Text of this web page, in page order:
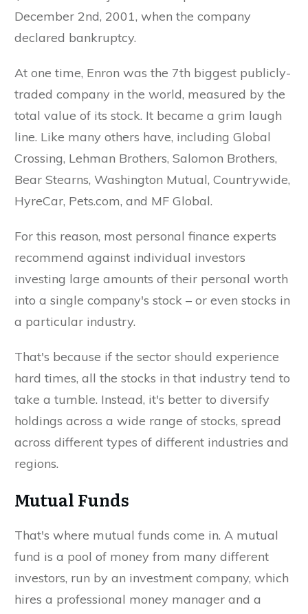
December 2nd, 2001, when the company
declared bankruptcy.
At one time, Enron was the 7th biggest publicly-
traded company in the world, measured by the
total value of its stock. It became a grim laugh
line. Like many others have, including Global
Crossing, Lehman Brothers, Salomon Brothers,
Bear Stearns, Washington Mutual, Countrywide,
HyreCar, Pets.com, and MF Global.
For this reason, most personal finance experts
recommend against individual investors
investing large amounts of their personal worth
into a single company's stock – or even stocks in
a particular industry.
That's because if the sector should experience
hard times, all the stocks in that industry tend to
take a tumble. Instead, it's better to diversify
holdings across a wide range of stocks, spread
across different types of different industries and
regions.
Mutual Funds
That's where mutual funds come in. A mutual
fund is a pool of money from many different
investors, run by an investment company, which
hires a professional money manager and a